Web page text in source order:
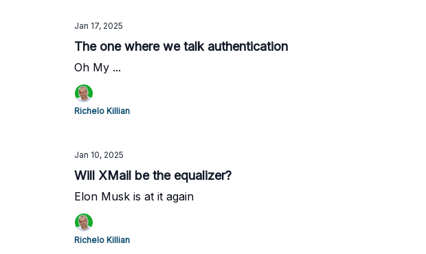
Jan 17, 2025
The one where we talk authentication
Oh My ...
Richelo Killian
Jan 10, 2025
Will XMail be the equalizer?
Elon Musk is at it again
Richelo Killian